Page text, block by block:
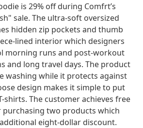
is 29% off during Comfrt’s
sale. The ultra-soft oversized
hidden zip pockets and thumb
lined interior which designers
morning runs and post-workout
and long travel days. The product
washing while it protects against
design makes it simple to put
shirts. The customer achieves free
two products which
eight-dollar discount.